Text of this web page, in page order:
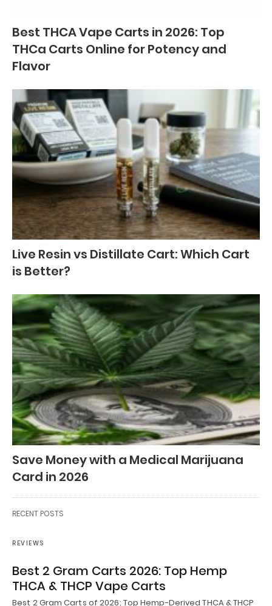
Best THCA Vape Carts in 2026: Top
THCa Carts Online for Potency and
Flavor
Live Resin vs Distillate Cart: Which Cart
is Better?
Save Money with a Medical Marijuana
Card in 2026
RECENT POSTS
REVIEWS
Best 2 Gram Carts 2026: Top Hemp
THCA & THCP Vape Carts
Best 2 Gram Carts of 2026: Top Hemp-Derived THCA & THCP